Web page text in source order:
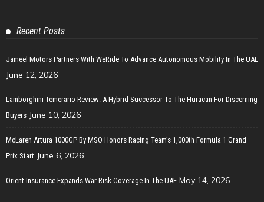
Recent Posts
Jameel Motors Partners With WeRide To Advance Autonomous Mobility In The UAE
June 12, 2026
Lamborghini Temerario Review: A Hybrid Successor To The Huracan For Discerning
Buyers June 10, 2026
McLaren Artura 1000GP By MSO Honors Racing Team’s 1,000th Formula 1 Grand
Prix Start June 6, 2026
Orient Insurance Expands War Risk Coverage In The UAE May 14, 2026